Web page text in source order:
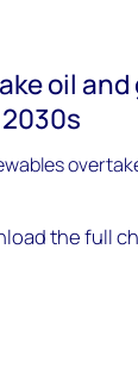
oil and
the full